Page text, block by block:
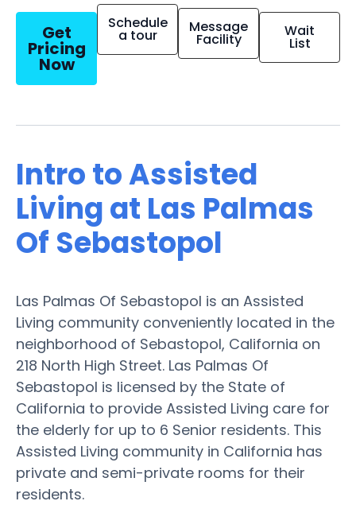
Get
Pricing
Now
Schedule
a tour Message
Facility Wait
List
Intro to Assisted
Living at Las Palmas
Of Sebastopol
Las Palmas Of Sebastopol is an Assisted
Living community conveniently located in the
neighborhood of Sebastopol, California on
218 North High Street. Las Palmas Of
Sebastopol is licensed by the State of
California to provide Assisted Living care for
the elderly for up to 6 Senior residents. This
Assisted Living community in California has
private and semi-private rooms for their
residents.